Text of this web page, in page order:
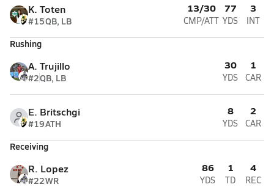
K. Toten
#15QB, LB
13/30
CMP/ATT
77
YDS
3
INT
Rushing
A. Trujillo
#2QB, LB
30
YDS
1
CAR
E. Britschgi
#19ATH
8
YDS
2
CAR
Receiving
R. Lopez
#22WR
86
YDS
1
TD
4
REC